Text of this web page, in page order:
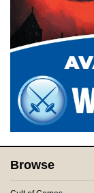
Browse